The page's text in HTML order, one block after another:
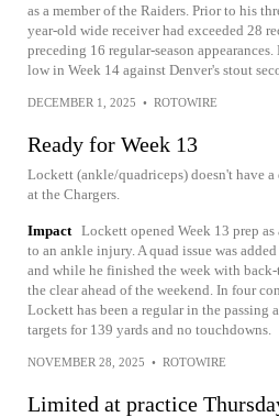
as a member of the Raiders. Prior to his
year-old wide receiver had exceeded 28
preceding 16 regular-season
low in Week 14 against Denver's stout
DECEMBER 1, 2025 • ROTOWIRE
Ready for Week 13
Lockett (ankle/quadriceps) doesn't have
at the Chargers.
Impact Lockett opened Week 13 prep
to an ankle injury. A quad issue was
and while he finished the week with
the clear ahead of the weekend. In four
Lockett has been a regular in the passing
targets for 139 yards and no touchdowns.
NOVEMBER 28, 2025 • ROTOWIRE
Limited at practice